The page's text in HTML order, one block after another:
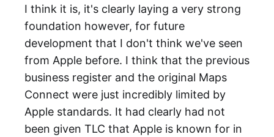
I think it is, it's clearly laying a very strong
foundation however, for future
development that I don't think we've seen
from Apple before. I think that the previous
business register and the original Maps
Connect were just incredibly limited by
Apple standards. It had clearly had not
been given TLC that Apple is known for in